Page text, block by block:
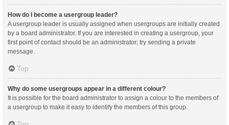
How do I become a usergroup leader?
A usergroup leader is usually assigned when usergroups are initially created
by a board administrator. If you are interested in creating a usergroup, your
first point of contact should be an administrator; try sending a private
message.
Top
Why do some usergroups appear in a different colour?
It is possible for the board administrator to assign a colour to the members of
a usergroup to make it easy to identify the members of this group.